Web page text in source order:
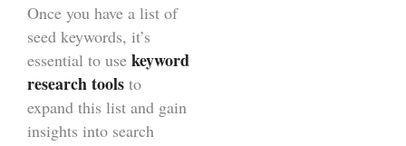
Once you have a list of
seed keywords, it’s
essential to use keyword
research tools to
expand this list and gain
insights into search